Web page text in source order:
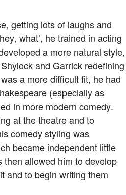
getting lots of laughs and
what’, he trained in acting
a more natural style,
and Garrick redefining
a more difficult fit, he had
(especially as
in more modern comedy.
at the theatre and to
comedy styling was
became independent little
then allowed him to develop
and to begin writing them